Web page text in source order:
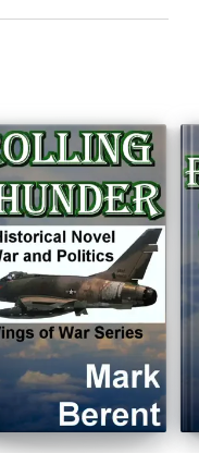
in a beautifully
every time."